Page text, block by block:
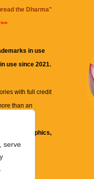
serve
the Dharma"
in use
use since 2021.
with full credit
than an
to, text, graphics,
are for